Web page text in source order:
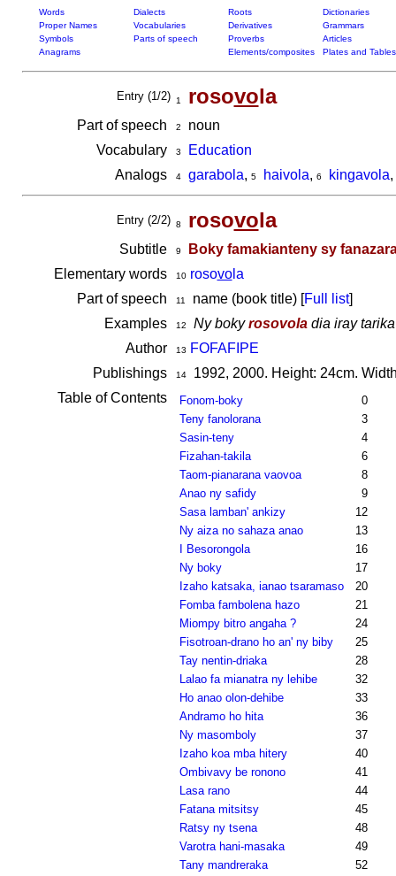
Words Dialects Roots
Dictionaries
Proper Names
Vocabularies Derivatives
Grammars
Symbols
Parts of speech Proverbs
Articles
Anagrams
Elements/composites Plates and Tables
Entry (1/2) 1 rosovola
Part of speech 2
noun
Vocabulary
3
Education
Analogs
4 garabola, 5 haivola, 6 kingavola,
Entry (2/2) 8 rosovola
Subtitle 9
Boky famakianteny sy
Elementary words
10 rosovola
Part of speech
11 name (book title) [Full list]
Examples
12 Ny bokyrosovoladia iray
Author
13
FOFAFIPE
Publishings
141992, 2000. Height: 24cm.
Table of Contents
Fonom-boky
0
Teny fanolorana
3
Sasin-teny
4
Fizahan-takila
6
Taom-pianarana vaovoa
8
Anao ny safidy
9
Sasa lamban' ankizy
12
Ny aiza no sahaza anao
13
I Besorongola
16
Ny boky
17
Izaho katsaka, ianao tsaramaso
20
Fomba fambolena hazo
21
Miompy bitro angaha ?
24
Fisotroan-drano ho an' ny biby
25
Tay nentin-driaka
28
Lalao fa mianatra ny lehibe
32
Ho anao olon-dehibe
33
Andramo ho hita
36
Ny masomboly
37
Izaho koa mba hitery
40
Ombivavy be ronono
41
Lasa rano
44
Fatana mitsitsy
45
Ratsy ny tsena
48
Varotra hani-masaka
49
Tany mandreraka
52